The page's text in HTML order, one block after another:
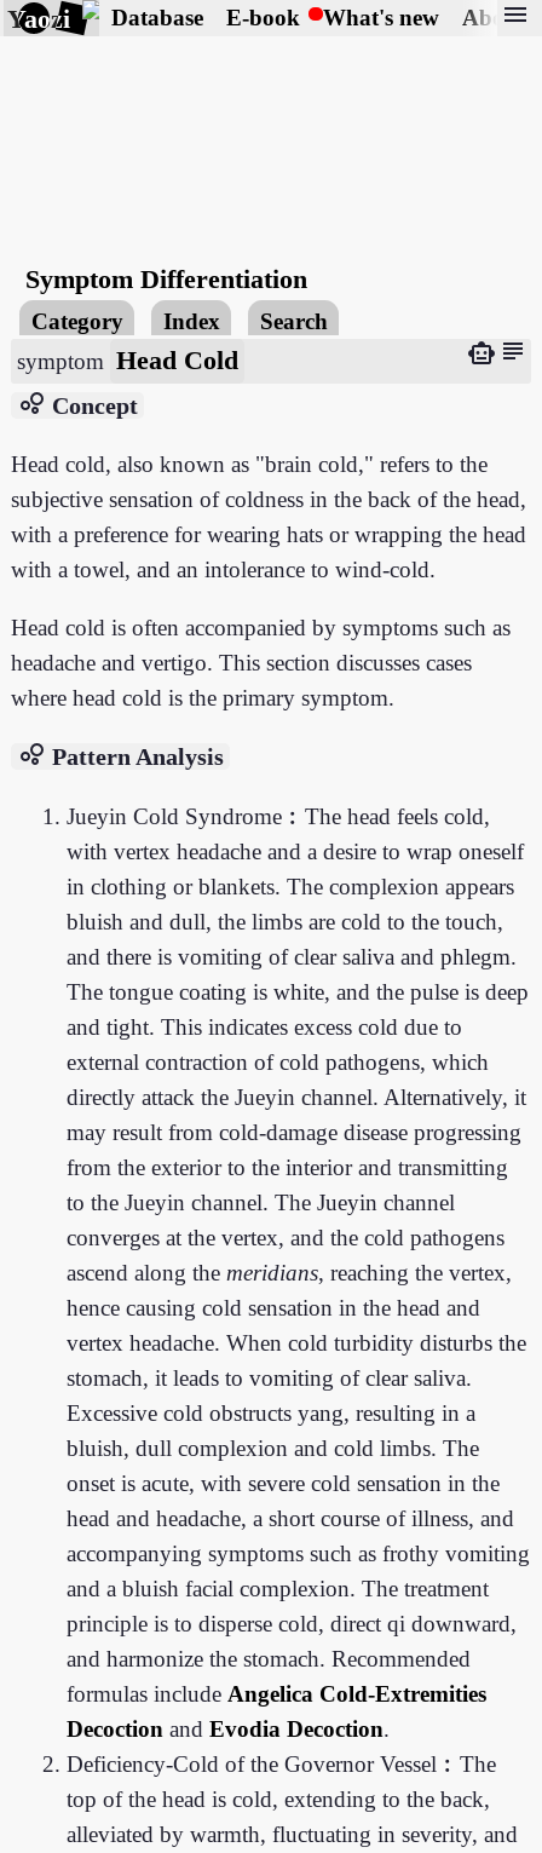
Yaozi Database E-book What's new About
menu
Symptom Differentiation
Category Index Search
subject
symptom Head Cold
smart_toy
bubble_chart Concept
Head cold, also known as "brain cold," refers to the
subjective sensation of coldness in the back of the head,
with a preference for wearing hats or wrapping the head
with a towel, and an intolerance to wind-cold.
Head cold is often accompanied by symptoms such as
headache and vertigo. This section discusses cases
where head cold is the primary symptom.
bubble_chart Pattern Analysis
Jueyin Cold Syndrome︰The head feels cold,
with vertex headache and a desire to wrap oneself
in clothing or blankets. The complexion appears
bluish and dull, the limbs are cold to the touch,
and there is vomiting of clear saliva and phlegm.
The tongue coating is white, and the pulse is deep
and tight. This indicates excess cold due to
external contraction of cold pathogens, which
directly attack the Jueyin channel. Alternatively, it
may result from cold-damage disease progressing
from the exterior to the interior and transmitting
to the Jueyin channel. The Jueyin channel
converges at the vertex, and the cold pathogens
ascend along the meridians, reaching the vertex,
hence causing cold sensation in the head and
vertex headache. When cold turbidity disturbs the
stomach, it leads to vomiting of clear saliva.
Excessive cold obstructs yang, resulting in a
bluish, dull complexion and cold limbs. The
onset is acute, with severe cold sensation in the
head and headache, a short course of illness, and
accompanying symptoms such as frothy vomiting
and a bluish facial complexion. The treatment
principle is to disperse cold, direct qi downward,
and harmonize the stomach. Recommended
formulas include Angelica Cold-Extremities
Decoction and Evodia Decoction.
Deficiency-Cold of the Governor Vessel︰The
top of the head is cold, extending to the back,
alleviated by warmth, fluctuating in severity, and